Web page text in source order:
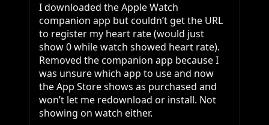
I downloaded the Apple Watch
companion app but couldn’t get the URL
to register my heart rate (would just
show 0 while watch showed heart rate).
Removed the companion app because I
was unsure which app to use and now
the App Store shows as purchased and
won’t let me redownload or install. Not
showing on watch either.